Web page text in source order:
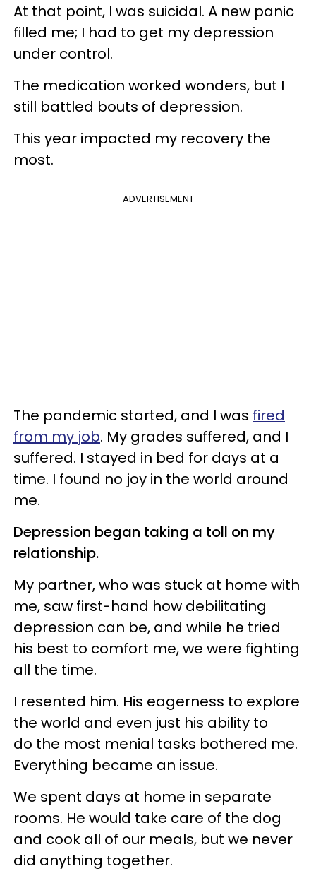
At that point, I was suicidal. A new panic
filled me; I had to get my depression
under control.
The medication worked wonders, but I
still battled bouts of depression.
This year impacted my recovery the
most.
ADVERTISEMENT
The pandemic started, and I was fired
from my job. My grades suffered, and I
suffered. I stayed in bed for days at a
time. I found no joy in the world around
me.
Depression began taking a toll on my
relationship.
My partner, who was stuck at home with
me, saw first-hand how debilitating
depression can be, and while he tried
his best to comfort me, we were fighting
all the time.
I resented him. His eagerness to explore
the world and even just his ability to
do the most menial tasks bothered me.
Everything became an issue.
We spent days at home in separate
rooms. He would take care of the dog
and cook all of our meals, but we never
did anything together.